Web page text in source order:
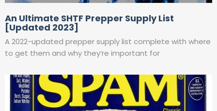
An Ultimate SHTF Prepper Supply List
[Updated 2023]
A 2022-updated prepper supply list complete with where
to get them and why they’re important for